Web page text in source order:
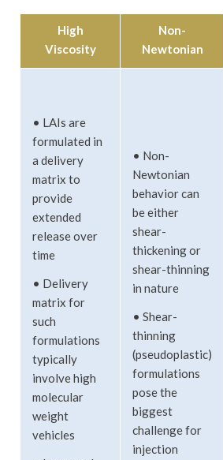
High
Viscosity
Non-
Newtonian
• LAIs are
formulated in
a delivery
matrix to
provide
extended
release over
time
• Delivery
matrix for
such
formulations
typically
involve high
molecular
weight
vehicles
• Non-
Newtonian
behavior can
be either
shear-
thickening or
shear-thinning
in nature
• Shear-
thinning
(pseudoplastic)
formulations
pose the
biggest
challenge for
injection